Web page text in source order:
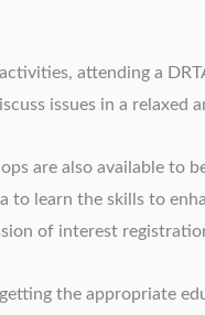
attending a
issues in a relaxed
are also available to
to learn the skills to
of interest
the appropriate